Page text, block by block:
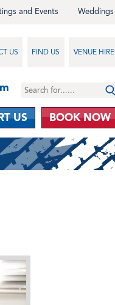
Weddings
and Events
US FIND US VENUE HIRE
US BOOK NOW